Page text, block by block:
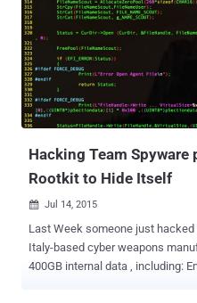
non-Microsoft operating system on your
when Secure Boot is enabled,
approved ( cryptographically
systems. However, the Golden Keys disclosed by two security
researchers, using alias MY123 and Slipstream , can be used to
install non-Windows operating
on the devices protected by Secure Boot. Moreover,
Hacking Team Spyware
Rootkit to Hide Itself
 Jul 14, 2015
Last Week someone just
Italy-based cyber weapons
400GB internal data , including: Emails Hacking tools Zero-day